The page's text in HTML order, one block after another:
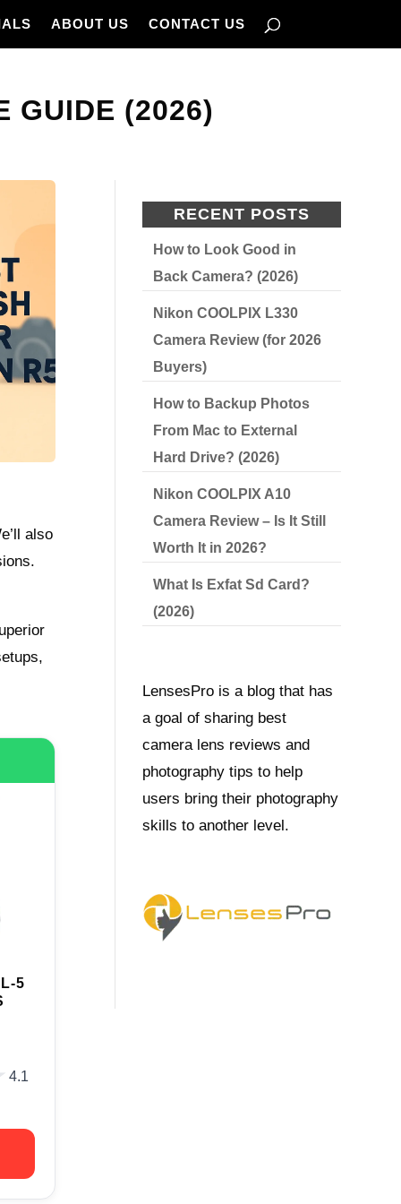
ABOUT US CONTACT US
GUIDE (2026)
also
5
4.1
RECENT POSTS
How to Look Good in
Back Camera? (2026)
Nikon COOLPIX L330
Camera Review (for 2026
Buyers)
How to Backup Photos
From Mac to External
Hard Drive? (2026)
Nikon COOLPIX A10
Camera Review – Is It Still
Worth It in 2026?
What Is Exfat Sd Card?
(2026)
LensesPro is a blog that has
a goal of sharing best
camera lens reviews and
photography tips to help
users bring their photography
skills to another level.